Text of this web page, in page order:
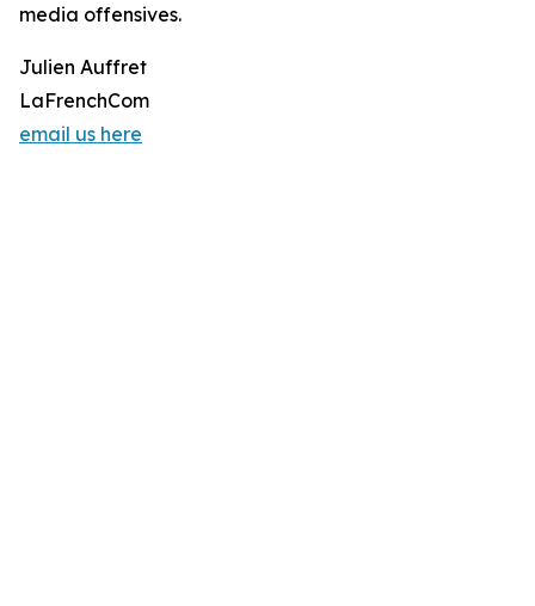
media offensives.
Julien Auffret
LaFrenchCom
email us here